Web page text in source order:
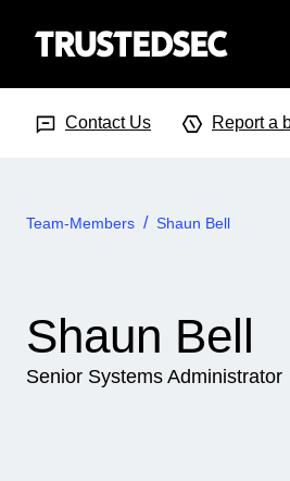
Contact Us Report a
Team-Members Shaun Bell
Shaun Bell
Senior Systems Administrator